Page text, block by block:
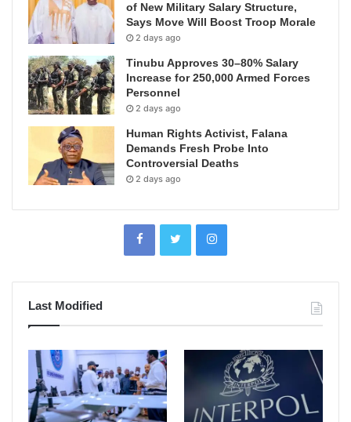
of New Military Salary Structure,
Says Move Will Boost Troop Morale
2 days ago
Tinubu Approves 30–80% Salary
Increase for 250,000 Armed Forces
Personnel
2 days ago
Human Rights Activist, Falana
Demands Fresh Probe Into
Controversial Deaths
2 days ago
Last Modified